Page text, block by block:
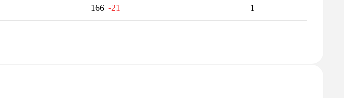
166 -21 1